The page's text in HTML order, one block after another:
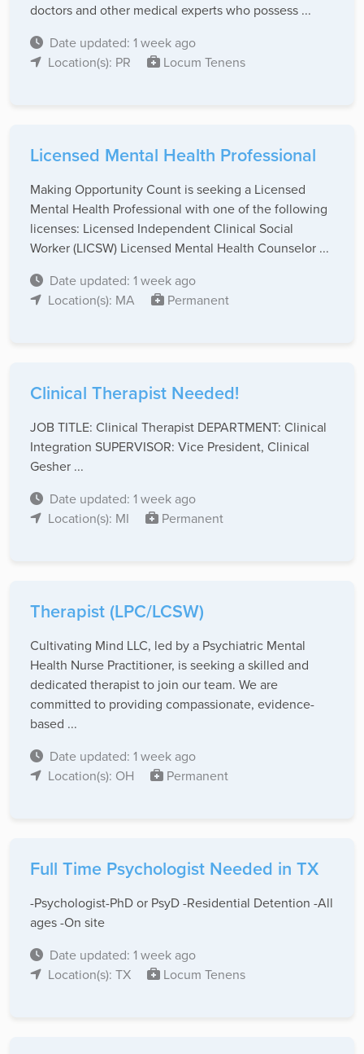
doctors and other medical experts who possess ...
Date updated: 1 week ago
Location(s): PR
Locum Tenens
Licensed Mental Health Professional
Making Opportunity Count is seeking a Licensed
Mental Health Professional with one of the following
licenses: Licensed Independent Clinical Social
Worker (LICSW) Licensed Mental Health Counselor ...
Date updated: 1 week ago
Location(s): MA
Permanent
Clinical Therapist Needed!
JOB TITLE: Clinical Therapist DEPARTMENT: Clinical
Integration SUPERVISOR: Vice President, Clinical
Gesher ...
Date updated: 1 week ago
Location(s): MI
Permanent
Therapist (LPC/LCSW)
Cultivating Mind LLC, led by a Psychiatric Mental
Health Nurse Practitioner, is seeking a skilled and
dedicated therapist to join our team. We are
committed to providing compassionate, evidence-
based ...
Date updated: 1 week ago
Location(s): OH
Permanent
Full Time Psychologist Needed in TX
-Psychologist-PhD or PsyD -Residential Detention -All
ages -On site
Date updated: 1 week ago
Location(s): TX
Locum Tenens